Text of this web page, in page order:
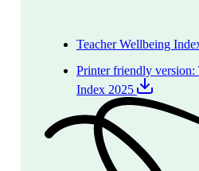
Teacher Wellbeing
Printer friendly version:
Index 2025